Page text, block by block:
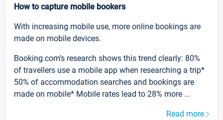
How to capture mobile bookers
With increasing mobile use, more online bookings are
made on mobile devices.
Booking.com’s research shows this trend clearly: 80%
of travellers use a mobile app when researching a trip*
50% of accommodation searches and bookings are
made on mobile* Mobile rates lead to 28% more ...
Read more